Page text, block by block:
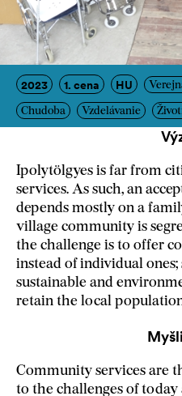
2023 1. cena HU
Chudoba Vzdelávanie
Ipolytölgyes is far from
services. As such, an
depends mostly on a
village community is
the challenge is to offer
instead of individual
sustainable and
retain the local
Community services are
to the challenges of